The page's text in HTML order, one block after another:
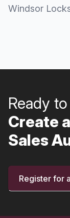
Windsor
Ready
Create
Sales
Register for